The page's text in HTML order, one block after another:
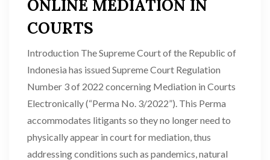
ONLINE MEDIATION IN
COURTS
Introduction The Supreme Court of the Republic of
Indonesia has issued Supreme Court Regulation
Number 3 of 2022 concerning Mediation in Courts
Electronically (“Perma No. 3/2022”). This Perma
accommodates litigants so they no longer need to
physically appear in court for mediation, thus
addressing conditions such as pandemics, natural